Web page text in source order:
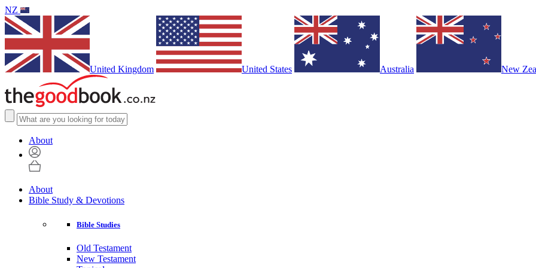
NZ
United Kingdom United States Australia New
About
About
Bible Study & Devotions
Bible Studies
Old Testament
New Testament